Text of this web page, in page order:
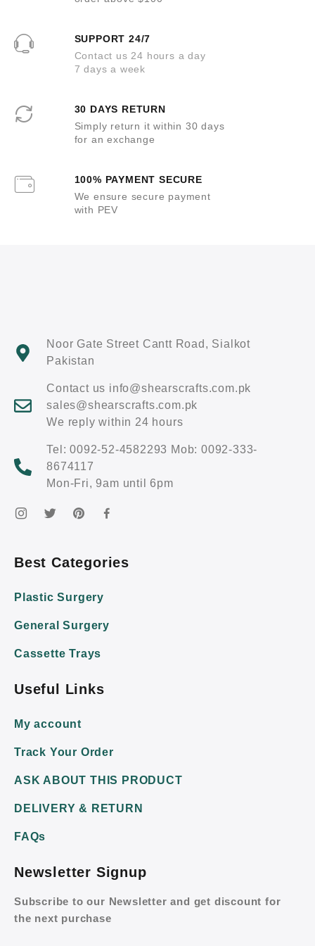
SUPPORT 24/7
Contact us 24 hours a day
7 days a week
30 DAYS RETURN
Simply return it within 30 days
for an exchange
100% PAYMENT SECURE
We ensure secure payment
with PEV
Noor Gate Street Cantt Road, Sialkot
Pakistan
Contact us info@shearscrafts.com.pk
sales@shearscrafts.com.pk
We reply within 24 hours
Tel: 0092-52-4582293 Mob: 0092-333-
8674117
Mon-Fri, 9am until 6pm
Best Categories
Plastic Surgery
General Surgery
Cassette Trays
Useful Links
My account
Track Your Order
ASK ABOUT THIS PRODUCT
DELIVERY & RETURN
FAQs
Newsletter Signup
Subscribe to our Newsletter and get discount for
the next purchase